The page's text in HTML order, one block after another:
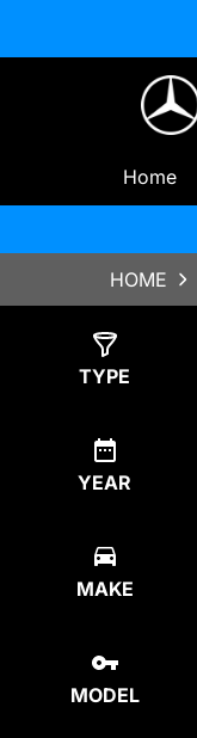
Home
HOME
TYPE
YEAR
MAKE
MODEL